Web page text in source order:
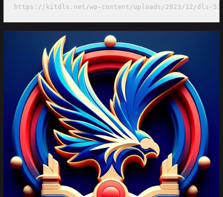
https://kitdls.net/wp-content/uploads/2023/12/dls-